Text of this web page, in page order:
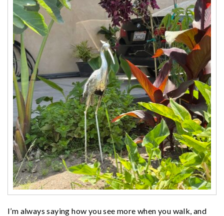
I’m always saying how you see more when you walk, and